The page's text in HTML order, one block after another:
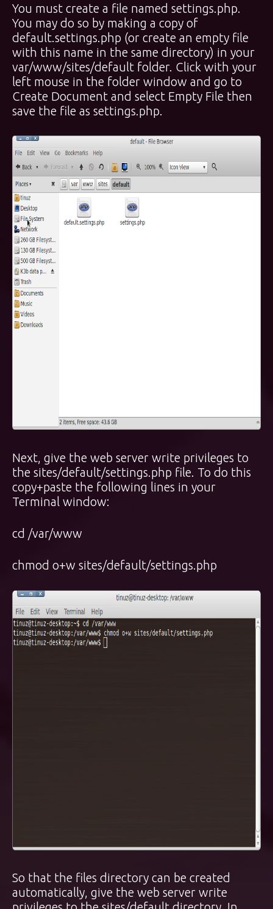
You must create a file named settings.php.
You may do so by making a copy of
default.settings.php (or create an empty file
with this name in the same directory) in your
var/www/sites/default folder. Click with your
left mouse in the folder window and go to
Create Document and select Empty File then
save the file as settings.php.
Next, give the web server write privileges to
the sites/default/settings.php file. To do this
copy+paste the following lines in your
Terminal window:
cd /var/www
chmod o+w sites/default/settings.php
So that the files directory can be created
automatically, give the web server write